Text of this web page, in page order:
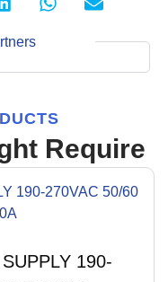
Require
190-